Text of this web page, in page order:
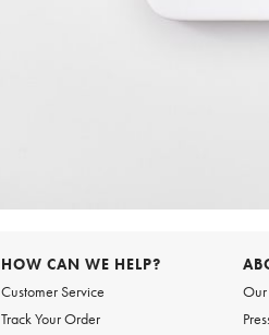
HOW CAN WE HELP?
Customer Service
Track Your Order
Our